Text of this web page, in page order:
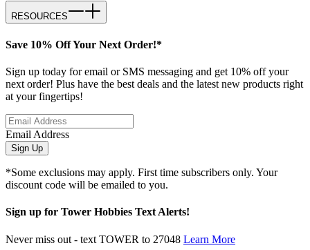
RESOURCES
Save 10% Off Your Next Order!*
Sign up today for email or SMS messaging and get 10% off your
next order! Plus have the best deals and the latest new products right
at your fingertips!
Email Address
Sign Up
*Some exclusions may apply. First time subscribers only. Your
discount code will be emailed to you.
Sign up for Tower Hobbies Text Alerts!
Never miss out - text TOWER to 27048 Learn More